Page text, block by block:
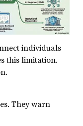
individuals
this limitation.
They warn